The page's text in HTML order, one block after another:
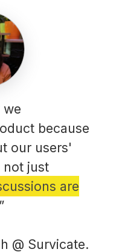
we
because
our users'
not just
are
@ Survicate.